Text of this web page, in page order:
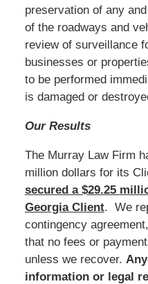
preservation of any
of the roadways and
review of surveillance
businesses or
to be performed
is damaged or
Our Results
The Murray Law Firm
million dollars for its
secured a $29.25
Georgia Client. We
contingency
that no fees or
unless we recover.
information or legal